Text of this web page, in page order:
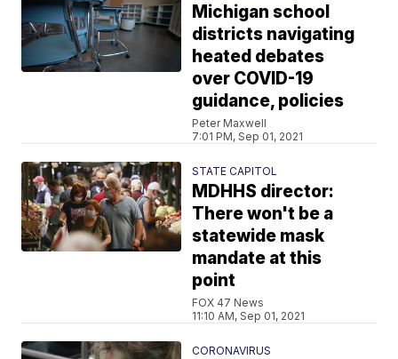
Michigan school
districts navigating
heated debates
over COVID-19
guidance, policies
Peter Maxwell
7:01 PM, Sep 01, 2021
STATE CAPITOL
MDHHS director:
There won't be a
statewide mask
mandate at this
point
FOX 47 News
11:10 AM, Sep 01, 2021
CORONAVIRUS